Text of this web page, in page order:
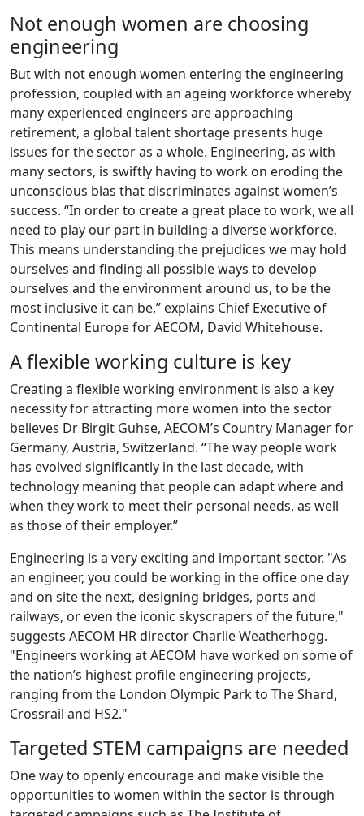
Not enough women are choosing
engineering
But with not enough women entering the engineering
profession, coupled with an ageing workforce whereby
many experienced engineers are approaching
retirement, a global talent shortage presents huge
issues for the sector as a whole. Engineering, as with
many sectors, is swiftly having to work on eroding the
unconscious bias that discriminates against women’s
success. “In order to create a great place to work, we all
need to play our part in building a diverse workforce.
This means understanding the prejudices we may hold
ourselves and finding all possible ways to develop
ourselves and the environment around us, to be the
most inclusive it can be,” explains Chief Executive of
Continental Europe for AECOM, David Whitehouse.
A flexible working culture is key
Creating a flexible working environment is also a key
necessity for attracting more women into the sector
believes Dr Birgit Guhse, AECOM’s Country Manager for
Germany, Austria, Switzerland. “The way people work
has evolved significantly in the last decade, with
technology meaning that people can adapt where and
when they work to meet their personal needs, as well
as those of their employer.”
Engineering is a very exciting and important sector. "As
an engineer, you could be working in the office one day
and on site the next, designing bridges, ports and
railways, or even the iconic skyscrapers of the future,"
suggests AECOM HR director Charlie Weatherhogg.
"Engineers working at AECOM have worked on some of
the nation’s highest profile engineering projects,
ranging from the London Olympic Park to The Shard,
Crossrail and HS2."
Targeted STEM campaigns are needed
One way to openly encourage and make visible the
opportunities to women within the sector is through